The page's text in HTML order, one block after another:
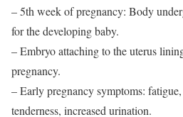
– 5th week of pregnancy: Body
for the developing baby.
– Embryo attaching to the uterus
pregnancy.
– Early pregnancy symptoms:
tenderness, increased urination.